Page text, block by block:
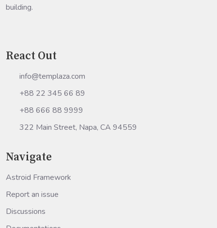
building.
React Out
info@templaza.com
+88 22 345 66 89
+88 666 88 9999
322 Main Street, Napa, CA 94559
Navigate
Astroid Framework
Report an issue
Discussions